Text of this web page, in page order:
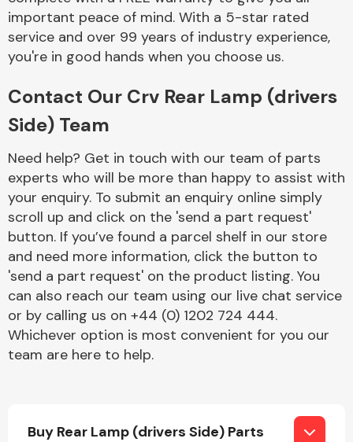
important peace of mind. With a 5-star rated
service and over 99 years of industry experience,
you're in good hands when you choose us.
Contact Our Crv Rear Lamp (drivers
Side) Team
Need help? Get in touch with our team of parts
experts who will be more than happy to assist with
your enquiry. To submit an enquiry online simply
scroll up and click on the 'send a part request'
button. If you’ve found a parcel shelf in our store
and need more information, click the button to
'send a part request' on the product listing. You
can also reach our team using our live chat service
or by calling us on +44 (0) 1202 724 444.
Whichever option is most convenient for you our
team are here to help.
Buy Rear Lamp (drivers Side) Parts